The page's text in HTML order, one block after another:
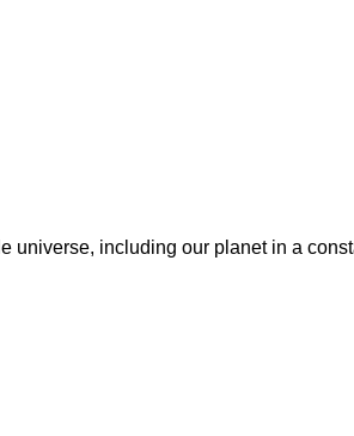
including our planet in a